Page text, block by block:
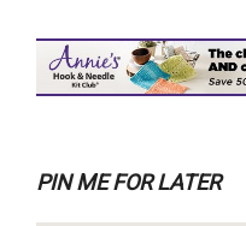
PIN ME FOR LATER